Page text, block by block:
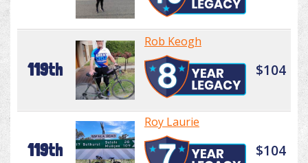
119th
Rob Keogh
$104
119th
Roy Laurie
$104